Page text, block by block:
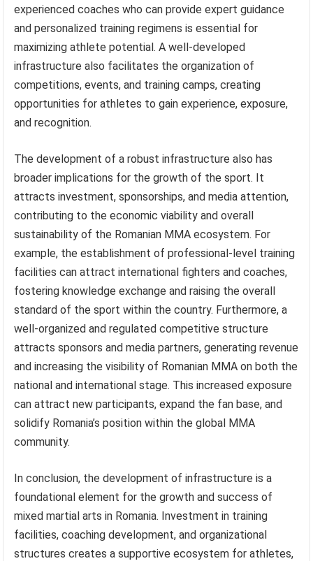
experienced coaches who can provide expert guidance
and personalized training regimens is essential for
maximizing athlete potential. A well-developed
infrastructure also facilitates the organization of
competitions, events, and training camps, creating
opportunities for athletes to gain experience, exposure,
and recognition.
The development of a robust infrastructure also has
broader implications for the growth of the sport. It
attracts investment, sponsorships, and media attention,
contributing to the economic viability and overall
sustainability of the Romanian MMA ecosystem. For
example, the establishment of professional-level training
facilities can attract international fighters and coaches,
fostering knowledge exchange and raising the overall
standard of the sport within the country. Furthermore, a
well-organized and regulated competitive structure
attracts sponsors and media partners, generating revenue
and increasing the visibility of Romanian MMA on both the
national and international stage. This increased exposure
can attract new participants, expand the fan base, and
solidify Romania’s position within the global MMA
community.
In conclusion, the development of infrastructure is a
foundational element for the growth and success of
mixed martial arts in Romania. Investment in training
facilities, coaching development, and organizational
structures creates a supportive ecosystem for athletes,